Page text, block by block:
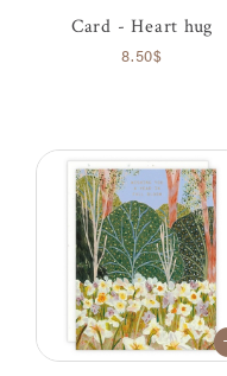
Card - Heart hug
8.50$